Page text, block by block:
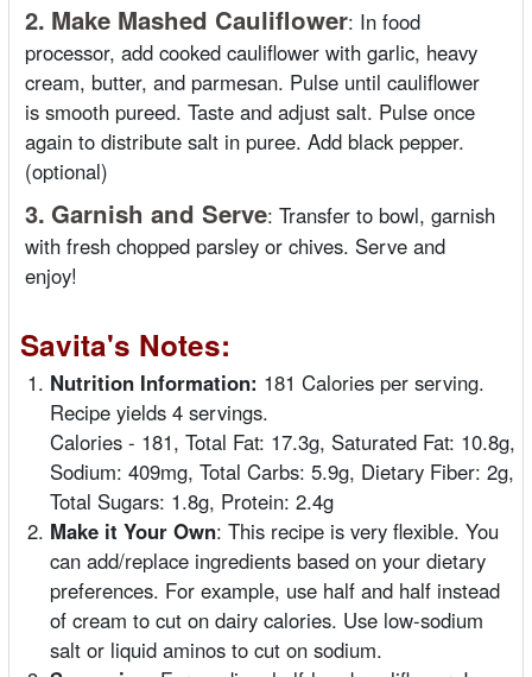
2. Make Mashed Cauliflower: In food
processor, add cooked cauliflower with garlic, heavy
cream, butter, and parmesan. Pulse until cauliflower
is smooth pureed. Taste and adjust salt. Pulse once
again to distribute salt in puree. Add black pepper.
(optional)
3. Garnish and Serve: Transfer to bowl, garnish
with fresh chopped parsley or chives. Serve and
enjoy!
Savita's Notes:
Nutrition Information: 181 Calories per serving.
Recipe yields 4 servings.
Calories - 181, Total Fat: 17.3g, Saturated Fat: 10.8g,
Sodium: 409mg, Total Carbs: 5.9g, Dietary Fiber: 2g,
Total Sugars: 1.8g, Protein: 2.4g
Make it Your Own: This recipe is very flexible. You
can add/replace ingredients based on your dietary
preferences. For example, use half and half instead
of cream to cut on dairy calories. Use low-sodium
salt or liquid aminos to cut on sodium.